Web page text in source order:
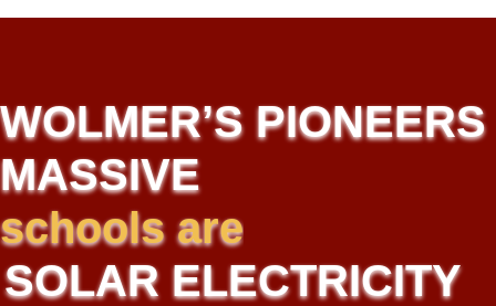
WOLMER’S PIONEERS
MASSIVE
implementing
new